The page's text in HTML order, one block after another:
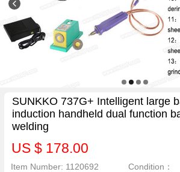
SUNKKO 737G+ Intelligent large
induction handheld dual function
welding
US $ 178.00
Item Number: 1120692 Condition：